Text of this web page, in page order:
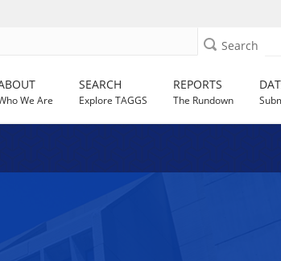
Search
We Are
SEARCH
Explore TAGGS
REPORTS
The Rundown